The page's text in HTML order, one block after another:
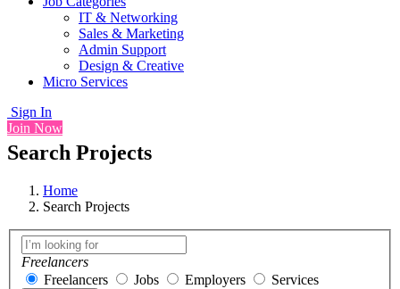
IT & Networking
Sales & Marketing
Admin Support
Design & Creative
Micro Services
Sign In
Join Now
Search Projects
Home
Search Projects
Freelancers
Freelancers
Jobs Employers Services